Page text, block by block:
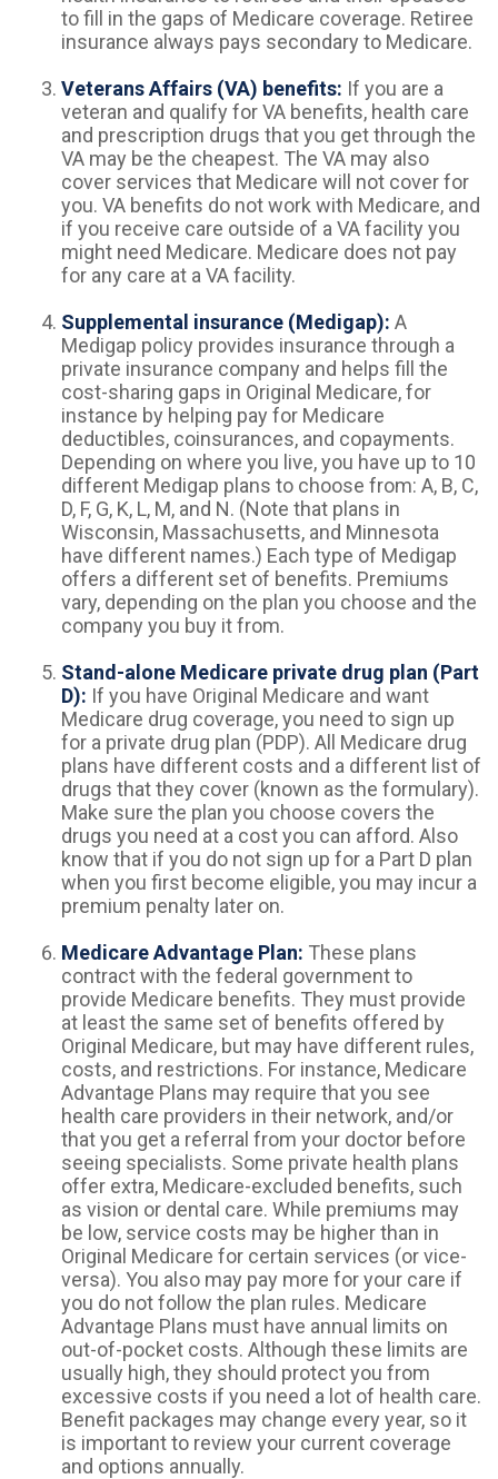
to fill in the gaps of Medicare coverage. Retiree
insurance always pays secondary to Medicare.
Veterans Affairs (VA) benefits: If you are a
veteran and qualify for VA benefits, health care
and prescription drugs that you get through the
VA may be the cheapest. The VA may also
cover services that Medicare will not cover for
you. VA benefits do not work with Medicare, and
if you receive care outside of a VA facility you
might need Medicare. Medicare does not pay
for any care at a VA facility.
Supplemental insurance (Medigap): A
Medigap policy provides insurance through a
private insurance company and helps fill the
cost-sharing gaps in Original Medicare, for
instance by helping pay for Medicare
deductibles, coinsurances, and copayments.
Depending on where you live, you have up to 10
different Medigap plans to choose from: A, B, C,
D, F, G, K, L, M, and N. (Note that plans in
Wisconsin, Massachusetts, and Minnesota
have different names.) Each type of Medigap
offers a different set of benefits. Premiums
vary, depending on the plan you choose and the
company you buy it from.
Stand-alone Medicare private drug plan (Part
D): If you have Original Medicare and want
Medicare drug coverage, you need to sign up
for a private drug plan (PDP). All Medicare drug
plans have different costs and a different list of
drugs that they cover (known as the formulary).
Make sure the plan you choose covers the
drugs you need at a cost you can afford. Also
know that if you do not sign up for a Part D plan
when you first become eligible, you may incur a
premium penalty later on.
Medicare Advantage Plan: These plans
contract with the federal government to
provide Medicare benefits. They must provide
at least the same set of benefits offered by
Original Medicare, but may have different rules,
costs, and restrictions. For instance, Medicare
Advantage Plans may require that you see
health care providers in their network, and/or
that you get a referral from your doctor before
seeing specialists. Some private health plans
offer extra, Medicare-excluded benefits, such
as vision or dental care. While premiums may
be low, service costs may be higher than in
Original Medicare for certain services (or vice-
versa). You also may pay more for your care if
you do not follow the plan rules. Medicare
Advantage Plans must have annual limits on
out-of-pocket costs. Although these limits are
usually high, they should protect you from
excessive costs if you need a lot of health care.
Benefit packages may change every year, so it
is important to review your current coverage
and options annually.